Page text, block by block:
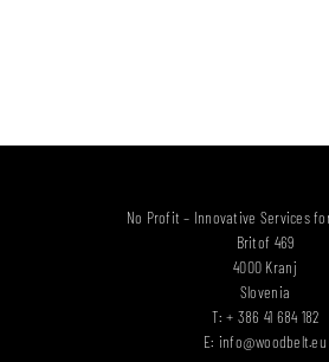
No Profit – Innovative Services
Britof 469
4000 Kranj
Slovenia
T: + 386 41 684 182
E: info@woodbelt.eu